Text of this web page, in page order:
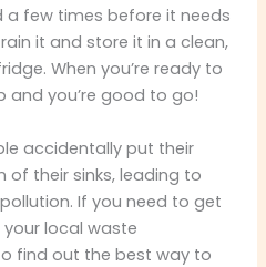
a few times before it needs
it and store it in a clean,
When you’re ready to
and you’re good to go!
accidentally put their
of their sinks, leading to
If you need to get
local waste
find out the best way to